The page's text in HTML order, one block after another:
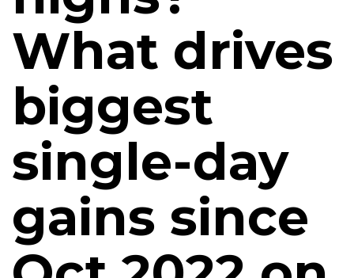
What drives
biggest
single-day
gains since